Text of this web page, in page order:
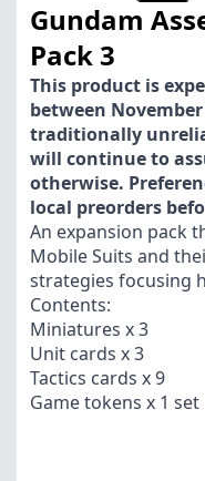
Gundam
Pack 3
This product is
between
traditionally
will continue to
otherwise.
local preorders
An expansion pack
Mobile Suits and
strategies focusing
Contents:
Miniatures x 3
Unit cards x 3
Tactics cards x 9
Game tokens x 1 set